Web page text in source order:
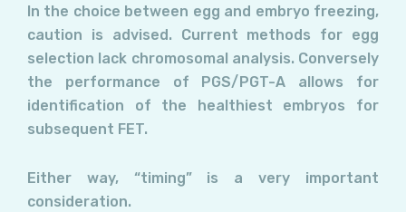
In the choice between egg and embryo freezing,
caution is advised. Current methods for egg
selection lack chromosomal analysis. Conversely
the performance of PGS/PGT-A allows for
identification of the healthiest embryos for
subsequent FET.
Either way, “timing” is a very important
consideration.